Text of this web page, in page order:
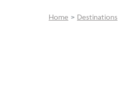
Home Destinations